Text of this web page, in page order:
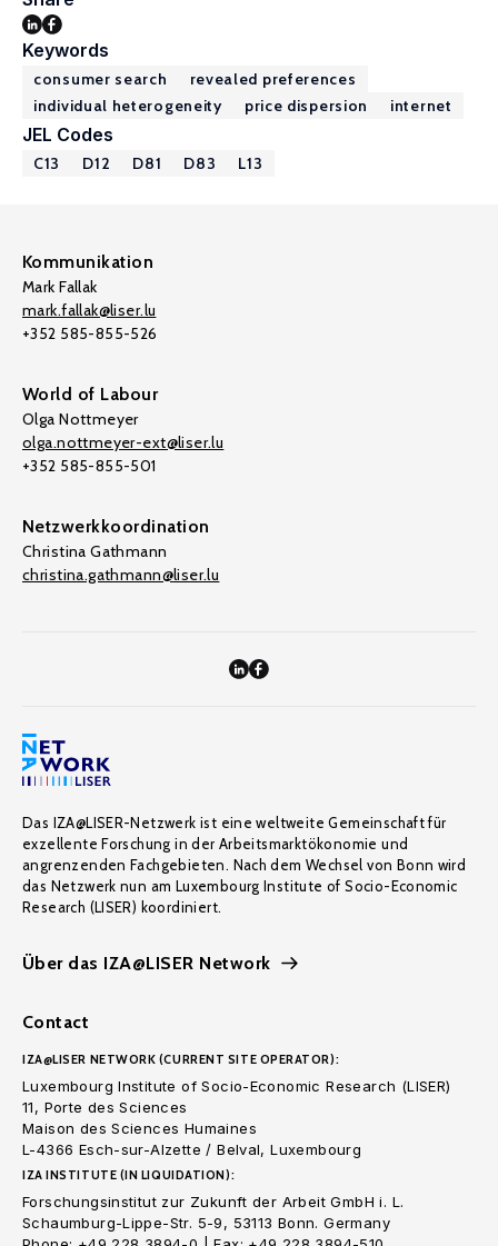
Keywords
consumer search
revealed preferences
individual heterogeneity
price dispersion internet
JEL Codes
C13 D12 D81 D83 L13
Kommunikation
Mark Fallak
mark.fallak@liser.lu
+352 585-855-526
World of Labour
Olga Nottmeyer
olga.nottmeyer-ext@liser.lu
+352 585-855-501
Netzwerkkoordination
Christina Gathmann
christina.gathmann@liser.lu
Das IZA@LISER-Netzwerk ist eine weltweite Gemeinschaft für
exzellente Forschung in der Arbeitsmarktökonomie und
angrenzenden Fachgebieten. Nach dem Wechsel von Bonn wird
das Netzwerk nun am Luxembourg Institute of Socio-Economic
Research (LISER) koordiniert.
Über das IZA@LISER Network
Contact
IZA@LISER NETWORK (CURRENT SITE OPERATOR):
Luxembourg Institute of Socio-Economic Research (LISER)
11, Porte des Sciences
Maison des Sciences Humaines
L-4366 Esch-sur-Alzette / Belval, Luxembourg
IZA INSTITUTE (IN LIQUIDATION):
Forschungsinstitut zur Zukunft der Arbeit GmbH i. L.
Schaumburg-Lippe-Str. 5-9, 53113 Bonn. Germany